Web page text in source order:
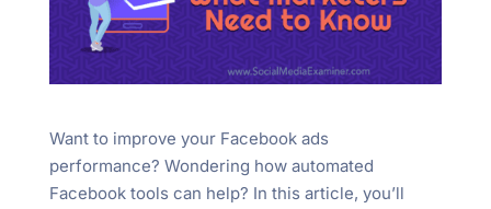
Want to improve your Facebook ads
performance? Wondering how automated
Facebook tools can help? In this article, you’ll